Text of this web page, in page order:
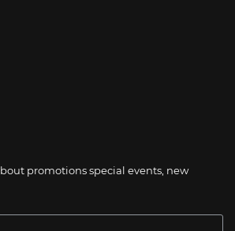
promotions special events, new